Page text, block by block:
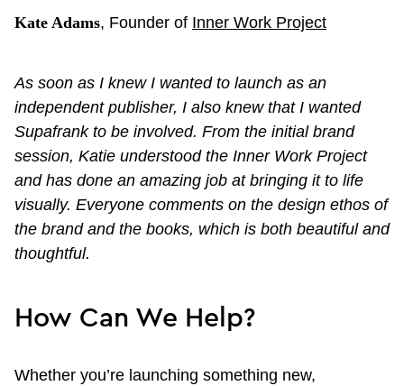
Kate Adams, Founder of Inner Work Project
As soon as I knew I wanted to launch as an
independent publisher, I also knew that I wanted
Supafrank to be involved. From the initial brand
session, Katie understood the Inner Work Project
and has done an amazing job at bringing it to life
visually. Everyone comments on the design ethos of
the brand and the books, which is both beautiful and
thoughtful.
How Can We Help?
Whether you’re launching something new,